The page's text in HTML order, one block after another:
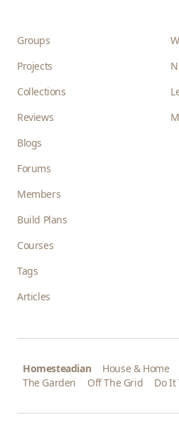
Groups
Projects
Collections
Reviews
Blogs
Forums
Members
Build Plans
Courses
Tags
Articles
Homesteadian House & Home
The Garden
Off The Grid Do It